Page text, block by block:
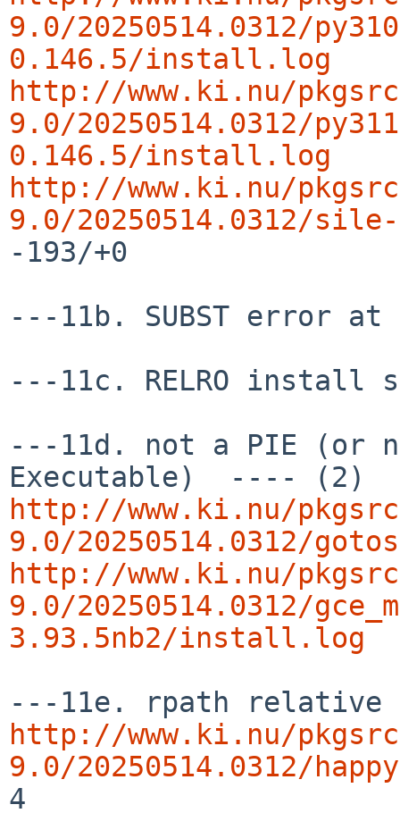
9.0/20250514.0312/
0.146.5/install.log
http://www.ki.nu/
9.0/20250514.0312/
0.146.5/install.log
http://www.ki.nu/
9.0/20250514.0312/
-193/+0
---11b. SUBST error
---11c. RELRO
---11d. not a PIE (or
http://www.ki.nu/
9.0/20250514.0312/
http://www.ki.nu/
9.0/20250514.0312/
3.93.5nb2/install.log
http://www.ki.nu/
9.0/20250514.0312/